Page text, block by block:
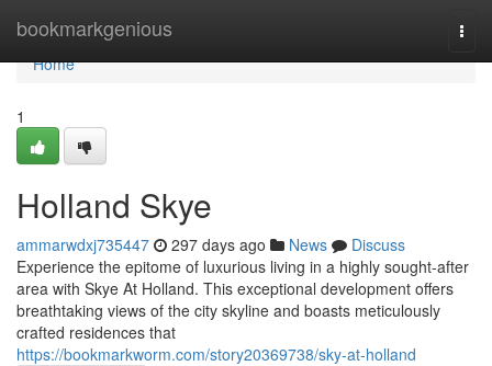
bookmarkgenious
Home
Home
1
Holland Skye
ammarwdxj735447 297 days ago News
Discuss
Experience the epitome of luxurious living in a highly sought-after
area with Skye At Holland. This exceptional development offers
breathtaking views of the city skyline and boasts meticulously
crafted residences that
https://bookmarkworm.com/story20369738/sky-at-holland